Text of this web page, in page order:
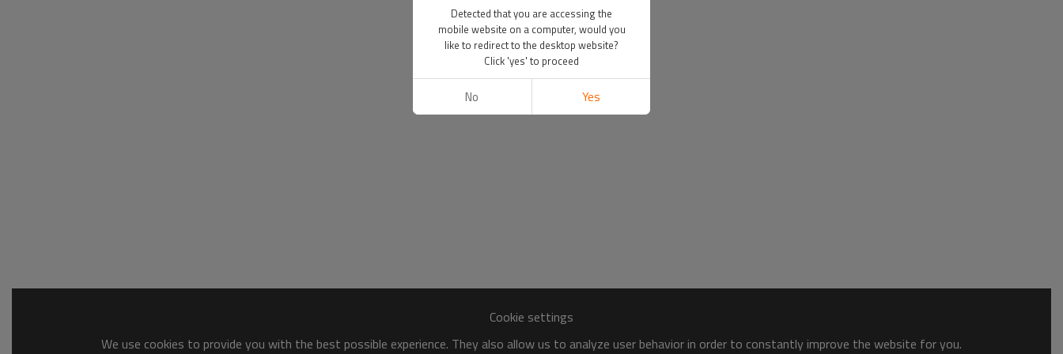
Cookie settings
We use cookies to provide you with the best possible experience. They also allow us to analyze user behavior in order to constantly improve the website for you.
Detected that you are accessing the
mobile website on a computer, would you
like to redirect to the desktop website?
Click 'yes' to proceed
No Yes